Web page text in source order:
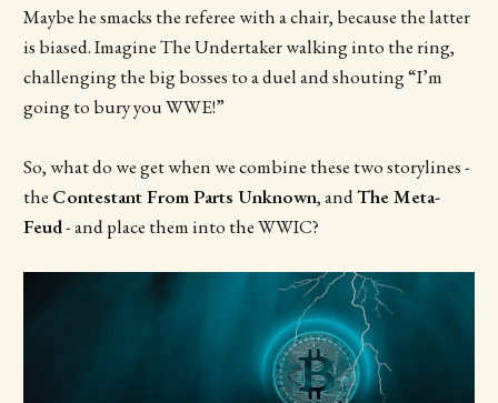
Maybe he smacks the referee with a chair, because the latter
is biased. Imagine The Undertaker walking into the ring,
challenging the big bosses to a duel and shouting “I’m
going to bury you WWE!”
So, what do we get when we combine these two storylines -
the Contestant From Parts Unknown, andThe Meta-
Feud- and place them into the WWIC?